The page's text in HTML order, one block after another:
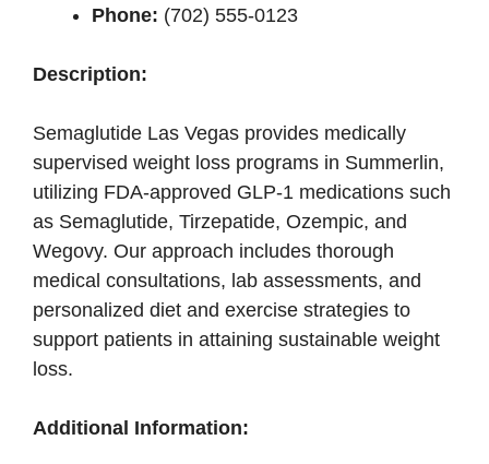
Phone: (702) 555-0123
Description:
Semaglutide Las Vegas provides medically
supervised weight loss programs in Summerlin,
utilizing FDA-approved GLP-1 medications such
as Semaglutide, Tirzepatide, Ozempic, and
Wegovy. Our approach includes thorough
medical consultations, lab assessments, and
personalized diet and exercise strategies to
support patients in attaining sustainable weight
loss.
Additional Information: